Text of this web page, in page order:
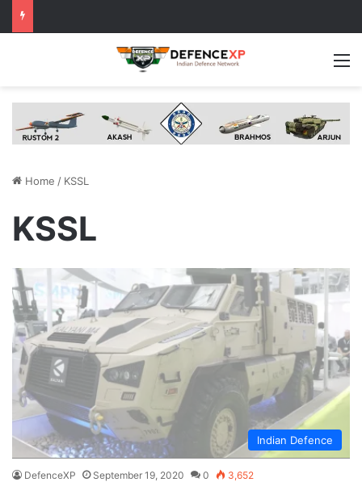
Home / KSSL
KSSL
Indian Defence
DefenceXP September 19, 2020 0 3,652